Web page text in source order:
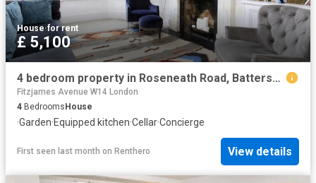
House·for rent
£ 5,100
4 bedroom property in Roseneath Road, Battersea, London, SW11 £5,100 pcm | Chestertons
Fitzjames Avenue W14 London
4 Bedrooms House
·Garden·Equipped kitchen·Cellar·Concierge
First seen last month on Renthero View details